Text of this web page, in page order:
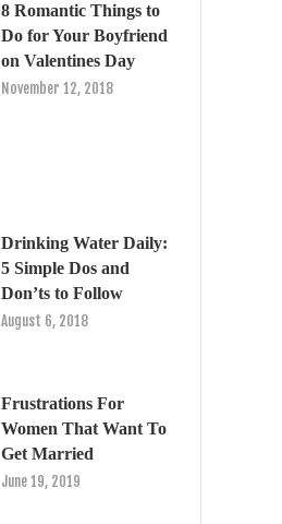
8 Romantic Things to
Do for Your Boyfriend
on Valentines Day
November 12, 2018
Drinking Water Daily:
5 Simple Dos and
Don’ts to Follow
August 6, 2018
Frustrations For
Women That Want To
Get Married
June 19, 2019